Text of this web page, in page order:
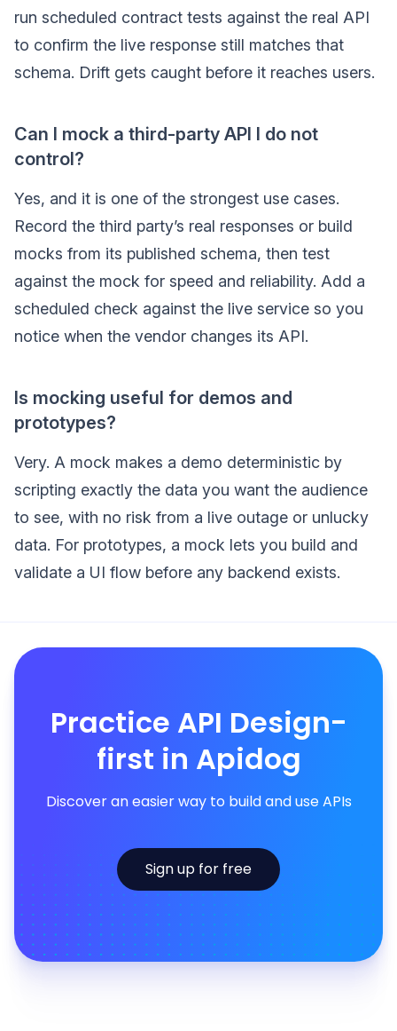
run scheduled contract tests against the real API
to confirm the live response still matches that
schema. Drift gets caught before it reaches users.
Can I mock a third-party API I do not
control?
Yes, and it is one of the strongest use cases.
Record the third party’s real responses or build
mocks from its published schema, then test
against the mock for speed and reliability. Add a
scheduled check against the live service so you
notice when the vendor changes its API.
Is mocking useful for demos and
prototypes?
Very. A mock makes a demo deterministic by
scripting exactly the data you want the audience
to see, with no risk from a live outage or unlucky
data. For prototypes, a mock lets you build and
validate a UI flow before any backend exists.
Practice API Design-
first in Apidog
Discover an easier way to build and use APIs
Sign up for free